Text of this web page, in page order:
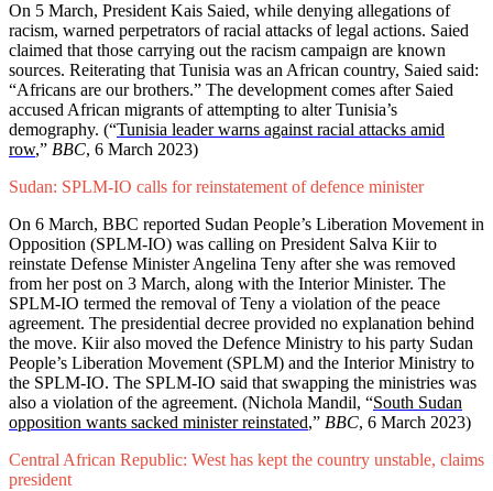
On 5 March, President Kais Saied, while denying allegations of
racism, warned perpetrators of racial attacks of legal actions. Saied
claimed that those carrying out the racism campaign are known
sources. Reiterating that Tunisia was an African country, Saied said:
“Africans are our brothers.” The development comes after Saied
accused African migrants of attempting to alter Tunisia’s
demography. (“Tunisia leader warns against racial attacks amid
row,” BBC, 6 March 2023)
Sudan: SPLM-IO calls for reinstatement of defence minister
On 6 March, BBC reported Sudan People’s Liberation Movement in
Opposition (SPLM-IO) was calling on President Salva Kiir to
reinstate Defense Minister Angelina Teny after she was removed
from her post on 3 March, along with the Interior Minister. The
SPLM-IO termed the removal of Teny a violation of the peace
agreement. The presidential decree provided no explanation behind
the move. Kiir also moved the Defence Ministry to his party Sudan
People’s Liberation Movement (SPLM) and the Interior Ministry to
the SPLM-IO. The SPLM-IO said that swapping the ministries was
also a violation of the agreement. (Nichola Mandil, “South Sudan
opposition wants sacked minister reinstated,” BBC, 6 March 2023)
Central African Republic: West has kept the country unstable, claims
president